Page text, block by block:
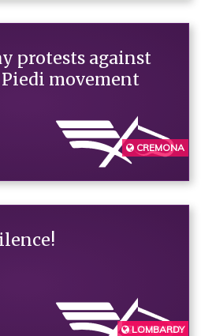
protests against
movement
CREMONA
BERGAMO
LOMBARDY